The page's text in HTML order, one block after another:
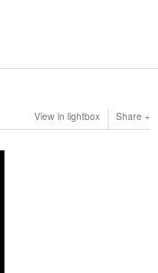
View in lightbox Share